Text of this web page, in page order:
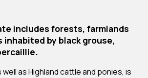
includes forests, farmlands
inhabited by black grouse,
as Highland cattle and ponies, is